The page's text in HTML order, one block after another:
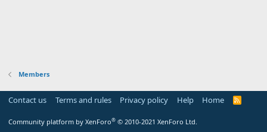
Members
Contact us Terms and rules Privacy policy Help Home
R
Community platform by XenForo® © 2010-2021 XenForo Ltd.